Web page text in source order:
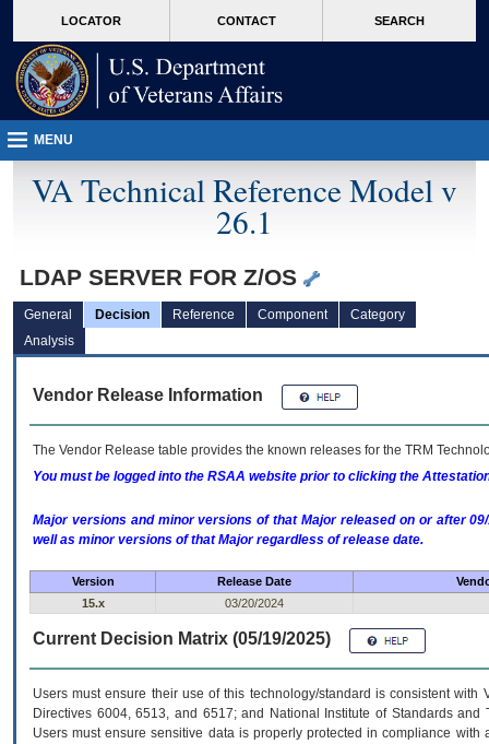
VA
page
content
LOCATOR CONTACT SEARCH
MENU
VA Technical Reference Model v
26.1
LDAP SERVER FOR Z/OS
General Decision Reference Component
Category
Analysis
Vendor Release Information
The Vendor Release table provides the known releases for the TRM
You must be logged into the RSAA website prior to clicking the
Major versions and minor versions of that Major released on or after
well as minor versions of that Major regardless of release date.
Version Release Date
15.x
03/20/2024
Current Decision Matrix (05/19/2025)
Users must ensure their use of this technology/standard is consistent
Directives 6004, 6513, and 6517; and National Institute of Standards
Users must ensure sensitive data is properly protected in compliance